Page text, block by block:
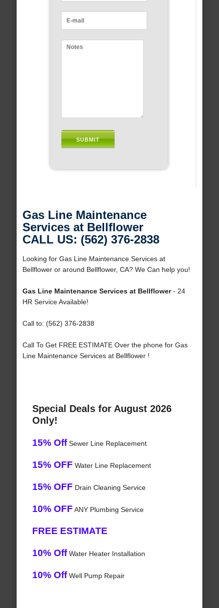
Gas Line Maintenance
Services at Bellflower
CALL US: (562) 376-2838
Looking for Gas Line Maintenance Services at
Bellflower or around Bellflower, CA? We Can help you!
Gas Line Maintenance Services at Bellflower- 24
HR Service Available!
Call to: (562) 376-2838
Call To Get FREE ESTIMATE Over the phone for Gas
Line Maintenance Services at Bellflower !
Special Deals for August 2026
Only!
15% OffSewer Line Replacement
15% OFF Water Line Replacement
15% OFF Drain Cleaning Service
10% OFF ANY Plumbing Service
FREE ESTIMATE
10% OffWater Heater Installation
10% OffWell Pump Repair